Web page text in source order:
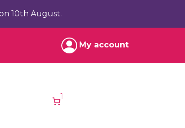
10th August.
My account
1